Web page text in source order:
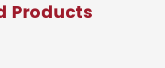
Products